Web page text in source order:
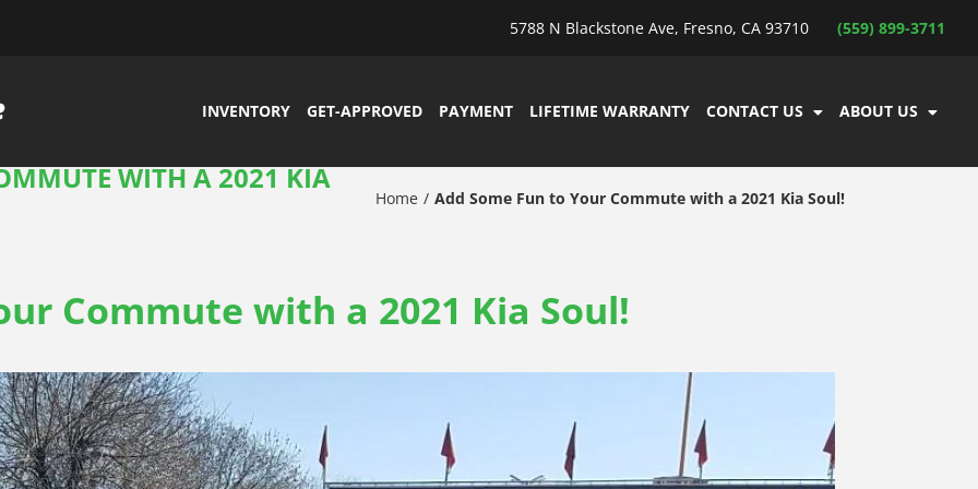
5788 N Blackstone Ave, Fresno, CA 93710 (559) 899-3711
INVENTORY GET-APPROVED PAYMENT LIFETIME WARRANTY CONTACT US ABOUT US
WITH A 2021 KIA
Home Add Some Fun to Your Commute with a 2021 Kia Soul!
Commute with a 2021 Kia Soul!